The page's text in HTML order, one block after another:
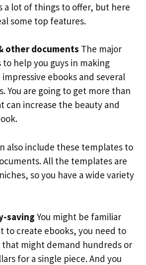
a lot of things to offer, but here
some top features.
other documents The major
help you guys in making
ebooks and several
You are going to get more than
can increase the beauty and
also include these templates to
All the templates are
so you have a wide variety
saving You might be familiar
to create ebooks, you need to
that might demand hundreds or
for a single piece. And you